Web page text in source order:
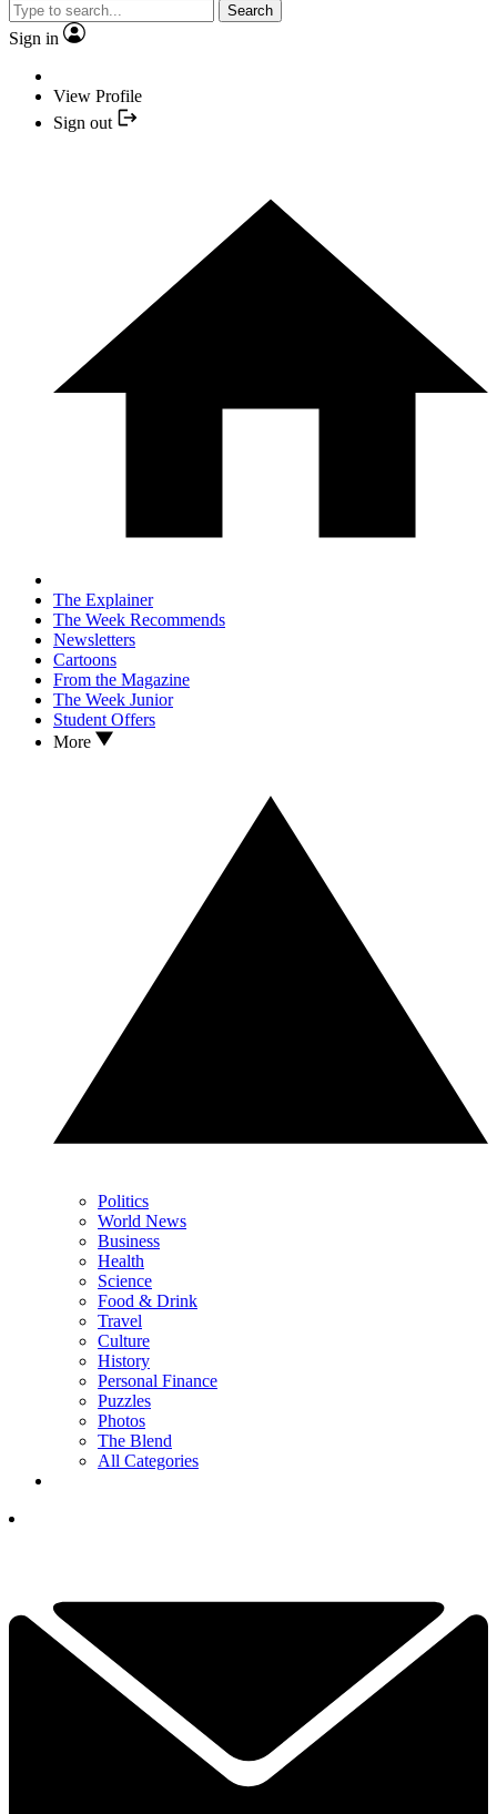
Search
Sign in
View Profile
Sign out
The Explainer
The Week Recommends
Newsletters
Cartoons
From the Magazine
The Week Junior
Student Offers
More
Politics
World News
Business
Health
Science
Food & Drink
Travel
Culture
History
Personal Finance
Puzzles
Photos
The Blend
All Categories